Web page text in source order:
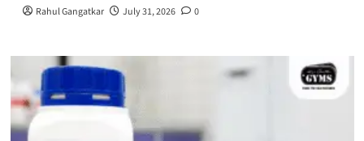
Rahul Gangatkar July 31, 2026 0